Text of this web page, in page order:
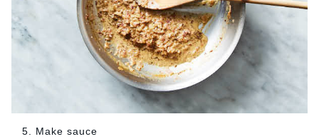
5. Make sauce